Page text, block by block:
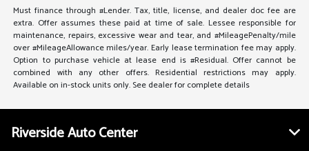
Must finance through #Lender. Tax, title, license, and dealer doc fee are
extra. Offer assumes these paid at time of sale. Lessee responsible for
maintenance, repairs, excessive wear and tear, and #MileagePenalty/mile
over #MileageAllowance miles/year. Early lease termination fee may apply.
Option to purchase vehicle at lease end is #Residual. Offer cannot be
combined with any other offers. Residential restrictions may apply.
Available on in-stock units only. See dealer for complete details
Riverside Auto Center